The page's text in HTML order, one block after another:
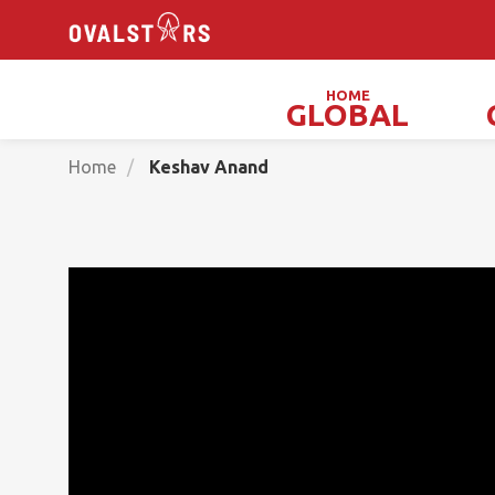
HOME
GLOBAL
Home Keshav Anand